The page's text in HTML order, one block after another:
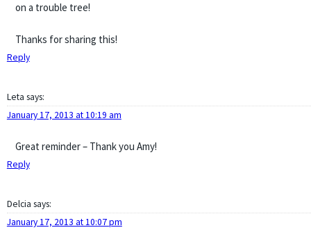
on a trouble tree!
Thanks for sharing this!
Reply
Leta says:
January 17, 2013 at 10:19 am
Great reminder – Thank you Amy!
Reply
Delcia says:
January 17, 2013 at 10:07 pm